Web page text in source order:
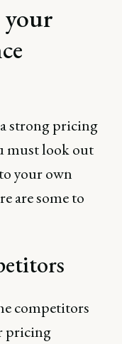
strong pricing
must look out
your own
are some to
competitors
pricing